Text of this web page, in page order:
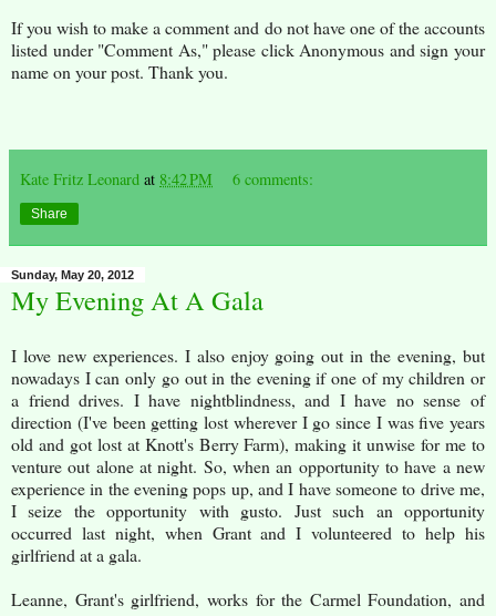
If you wish to make a comment and do not have one of the accounts
listed under "Comment As," please click Anonymous and sign your
name on your post. Thank you.
Kate Fritz Leonard at 8:42 PM 6 comments:
Share
Sunday, May 20, 2012
My Evening At A Gala
I love new experiences. I also enjoy going out in the evening, but
nowadays I can only go out in the evening if one of my children or
a friend drives. I have nightblindness, and I have no sense of
direction (I've been getting lost wherever I go since I was five years
old and got lost at Knott's Berry Farm), making it unwise for me to
venture out alone at night. So, when an opportunity to have a new
experience in the evening pops up, and I have someone to drive me,
I seize the opportunity with gusto. Just such an opportunity
occurred last night, when Grant and I volunteered to help his
girlfriend at a gala.
Leanne, Grant's girlfriend, works for the Carmel Foundation, and